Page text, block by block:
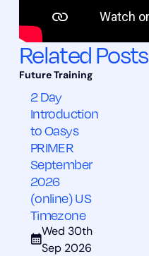
Related Posts
2 Day
Introduction
to Oasys
PRIMER
September
2026
(online) US
Timezone
Wed 30th
Sep 2026